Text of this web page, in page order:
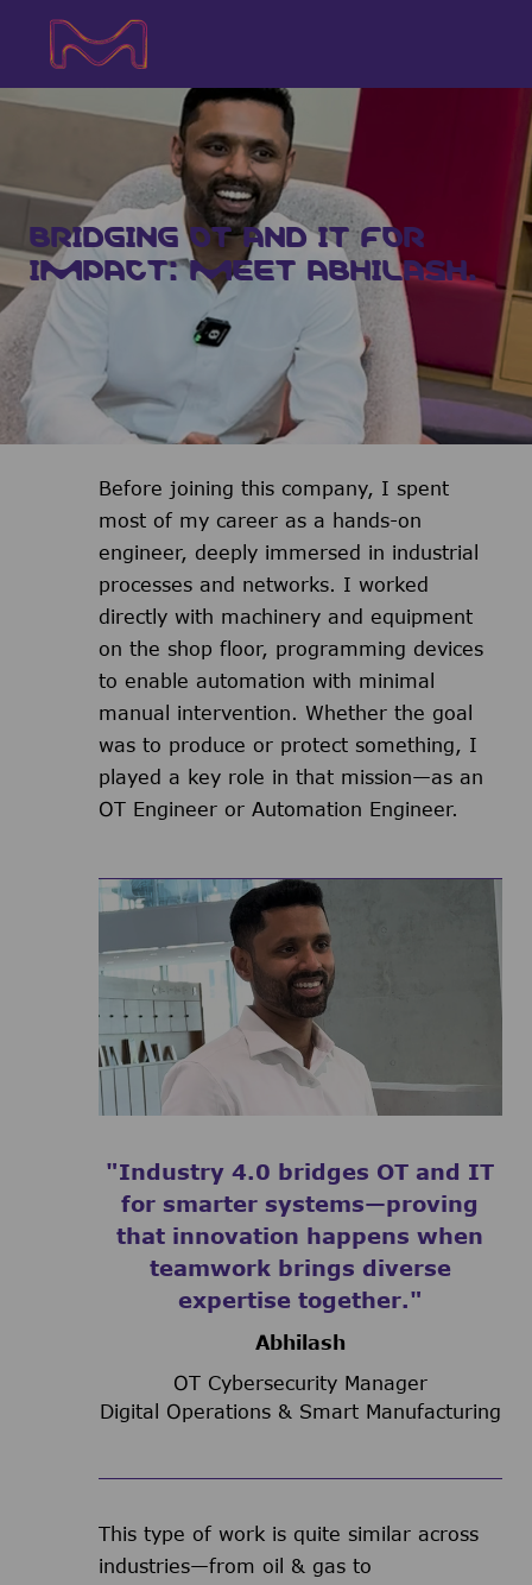
-
-
BRIDGING OT AND IT FOR
IMPACT: MEET ABHILASH.
Before joining this company, I spent
most of my career as a hands-on
engineer, deeply immersed in industrial
processes and networks. I worked
directly with machinery and equipment
on the shop floor, programming devices
to enable automation with minimal
manual intervention. Whether the goal
was to produce or protect something, I
played a key role in that mission—as an
OT Engineer or Automation Engineer.
"Industry 4.0 bridges OT and IT
for smarter systems—proving
that innovation happens when
teamwork brings diverse
expertise together."
Abhilash
OT Cybersecurity Manager
Digital Operations & Smart Manufacturing
This type of work is quite similar across
industries—from oil & gas to